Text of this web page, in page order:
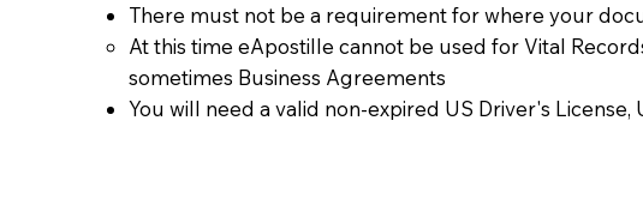
There must not be a requirement for where your
At this time eApostille cannot be used for Vital
sometimes Business Agreements​
You will need a valid non-expired US Driver's